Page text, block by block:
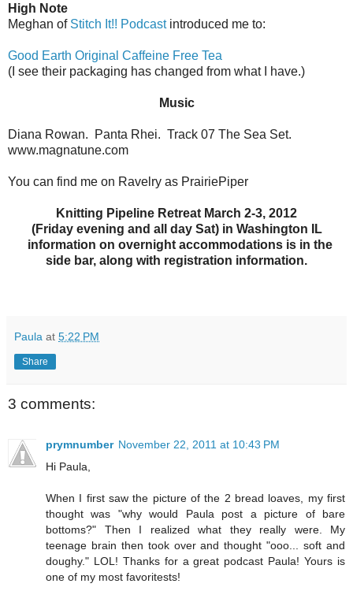
High Note
Meghan of Stitch It!! Podcastintroduced me to:
Good Earth Original Caffeine Free Tea
(I see their packaging has changed from what I have.)
Music
Diana Rowan. Panta Rhei. Track 07 The Sea Set.
www.magnatune.com
You can find me on Ravelry as PrairiePiper
Knitting Pipeline Retreat March 2-3, 2012
(Friday evening and all day Sat) in Washington IL
information on overnight accommodations is in the
side bar, along with registration information.
Paula at 5:22 PM
Share
3 comments:
prymnumber November 22, 2011 at 10:43 PM
Hi Paula,
When I first saw the picture of the 2 bread loaves, my first
thought was "why would Paula post a picture of bare
bottoms?" Then I realized what they really were. My
teenage brain then took over and thought "ooo... soft and
doughy." LOL! Thanks for a great podcast Paula! Yours is
one of my most favoritests!